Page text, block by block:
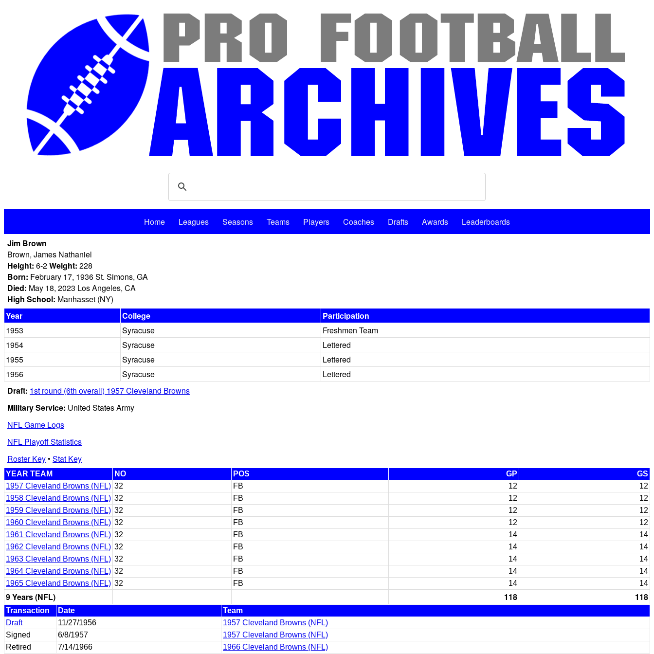
Home Leagues Seasons Teams Players Coaches Drafts Awards
Leaderboards
Jim Brown
Brown, James Nathaniel
Height: 6-2Weight: 228
Born: February 17, 1936 St. Simons, GA
Died: May 18, 2023 Los Angeles, CA
High School: Manhasset (NY)
Year
College
Participation
1953
Syracuse
Freshmen Team
1954
Syracuse
Lettered
1955
Syracuse
Lettered
1956
Syracuse
Lettered
Draft: 1st round (6th overall) 1957 Cleveland Browns
Military Service: United States Army
NFL Game Logs
NFL Playoff Statistics
Roster Key• Stat Key
YEAR TEAM NO POS GP
GS
1957 Cleveland Browns (NFL) 32 FB 12
12
1958 Cleveland Browns (NFL) 32 FB 12
12
1959 Cleveland Browns (NFL) 32 FB 12
12
1960 Cleveland Browns (NFL) 32 FB 12
12
1961 Cleveland Browns (NFL) 32 FB 14
14
1962 Cleveland Browns (NFL) 32 FB 14
14
1963 Cleveland Browns (NFL) 32 FB 14
14
1964 Cleveland Browns (NFL) 32 FB 14
14
1965 Cleveland Browns (NFL) 32 FB 14 14
9 Years (NFL) 118 118
Transaction Date
Team
Draft
11/27/1956
1957 Cleveland Browns (NFL)
Signed
6/8/1957
1957 Cleveland Browns (NFL)
Retired
7/14/1966
1966 Cleveland Browns (NFL)